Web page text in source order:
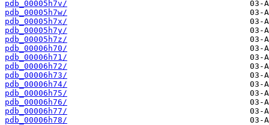
pdb_00005h7v/
pdb_00005h7w/
pdb_00005h7x/
pdb_00005h7y/
pdb_00005h7z/
pdb_00006h70/
pdb_00006h71/
pdb_00006h72/
pdb_00006h73/
pdb_00006h74/
pdb_00006h75/
pdb_00006h76/
pdb_00006h77/
pdb_00006h78/